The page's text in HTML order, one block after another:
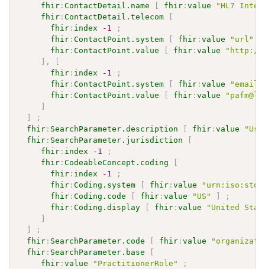
fhir :ContactDetail.name fhir :value
"HL7
fhir :ContactDetail.telecom
fhir : index -1
;
fhir :ContactPoint.system fhir :value "url"
fhir :ContactPoint.value fhir :value
"http://
,
fhir : index -1
;
fhir :ContactPoint.system fhir :value
"email"
fhir :ContactPoint.value fhir :value
;
fhir : SearchParameter.description fhir :value
fhir : SearchParameter.jurisdiction
fhir : index -1
;
fhir :CodeableConcept.coding
fhir : index -1
;
fhir :Coding.system fhir :value
fhir :Coding.code fhir :value "US"
;
fhir :Coding.display fhir :value
"United
;
fhir : SearchParameter.code fhir :value
fhir : SearchParameter.base
fhir :value "PractitionerRole"
;